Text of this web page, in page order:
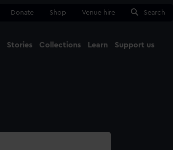
Donate Shop Venue hire Search
Stories Collections Learn Support us